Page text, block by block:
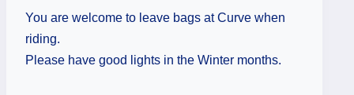
You are welcome to leave bags at Curve when
riding.
Please have good lights in the Winter months.